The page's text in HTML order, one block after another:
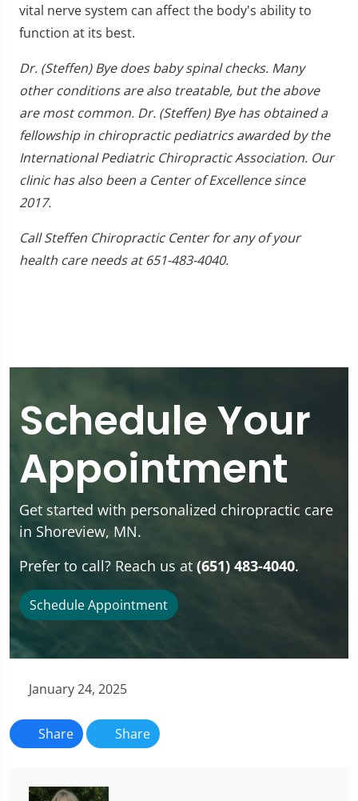
vital nerve system can affect the body's ability to
function at its best.
Dr. (Steffen) Bye does baby spinal checks. Many
other conditions are also treatable, but the above
are most common. Dr. (Steffen) Bye has obtained a
fellowship in chiropractic pediatrics awarded by the
International Pediatric Chiropractic Association. Our
clinic has also been a Center of Excellence since
2017.
Call Steffen Chiropractic Center for any of your
health care needs at 651-483-4040.
Schedule Your
Appointment
Get started with personalized chiropractic care
in Shoreview, MN.
Prefer to call? Reach us at (651) 483-4040.
Schedule Appointment
January 24, 2025
Share Share